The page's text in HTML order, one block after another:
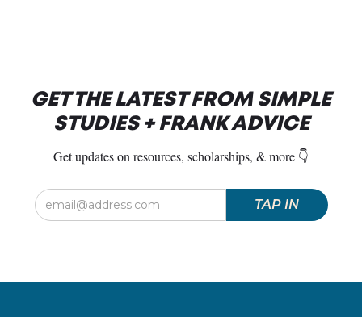
GET THE LATEST FROM SIMPLE
STUDIES + FRANK ADVICE
Get updates on resources, scholarships, & more 👇